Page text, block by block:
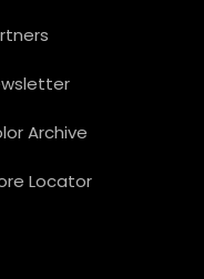
Archive
Locator